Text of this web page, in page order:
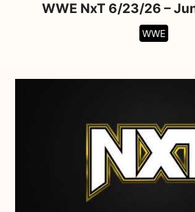
WWE NxT 6/23/26 –
WWE